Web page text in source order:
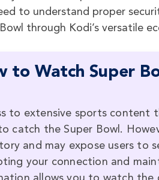
to understand proper
through Kodi’s versatile
to Watch Super
to extensive sports content
catch the Super Bowl.
and may expose users to
your connection and